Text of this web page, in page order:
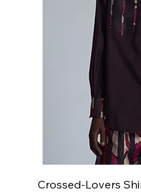
Crossed-Lovers